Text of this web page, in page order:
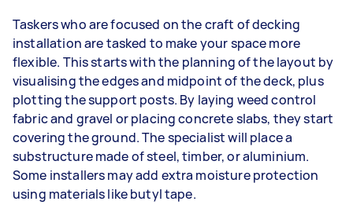
Taskers who are focused on the craft of decking
installation are tasked to make your space more
flexible. This starts with the planning of the layout by
visualising the edges and midpoint of the deck, plus
plotting the support posts. By laying weed control
fabric and gravel or placing concrete slabs, they start
covering the ground. The specialist will place a
substructure made of steel, timber, or aluminium.
Some installers may add extra moisture protection
using materials like butyl tape.